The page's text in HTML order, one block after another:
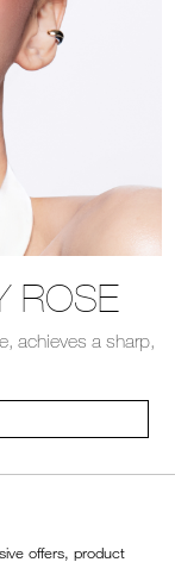
ROSE
achieves a sharp,
offers, product